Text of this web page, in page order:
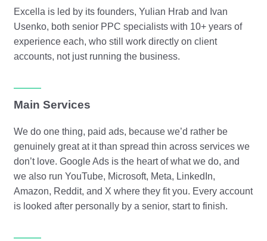
Excella is led by its founders, Yulian Hrab and Ivan
Usenko, both senior PPC specialists with 10+ years of
experience each, who still work directly on client
accounts, not just running the business.
Main Services
We do one thing, paid ads, because we’d rather be
genuinely great at it than spread thin across services we
don’t love. Google Ads is the heart of what we do, and
we also run YouTube, Microsoft, Meta, LinkedIn,
Amazon, Reddit, and X where they fit you. Every account
is looked after personally by a senior, start to finish.